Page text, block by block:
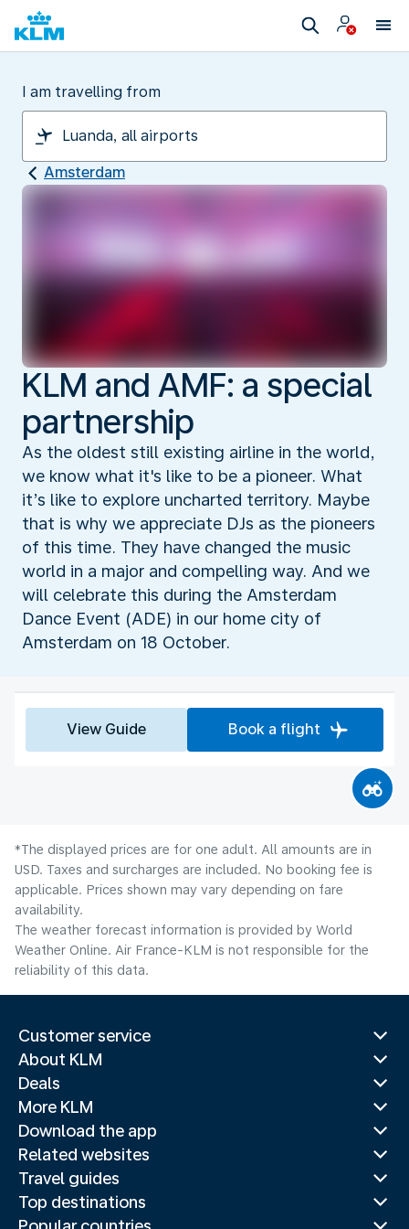
I am travelling from
Amsterdam
KLM and AMF: a special
partnership
As the oldest still existing airline in the world,
we know what it's like to be a pioneer. What
it’s like to explore uncharted territory. Maybe
that is why we appreciate DJs as the pioneers
of this time. They have changed the music
world in a major and compelling way. And we
will celebrate this during the Amsterdam
Dance Event (ADE) in our home city of
Amsterdam on 18 October.
View Guide Book a flight
*The displayed prices are for one adult. All amounts are in
USD. Taxes and surcharges are included. No booking fee is
applicable. Prices shown may vary depending on fare
availability.
The weather forecast information is provided by World
Weather Online. Air France-KLM is not responsible for the
reliability of this data.
Customer service
About KLM
Deals
More KLM
Download the app
Related websites
Travel guides
Top destinations